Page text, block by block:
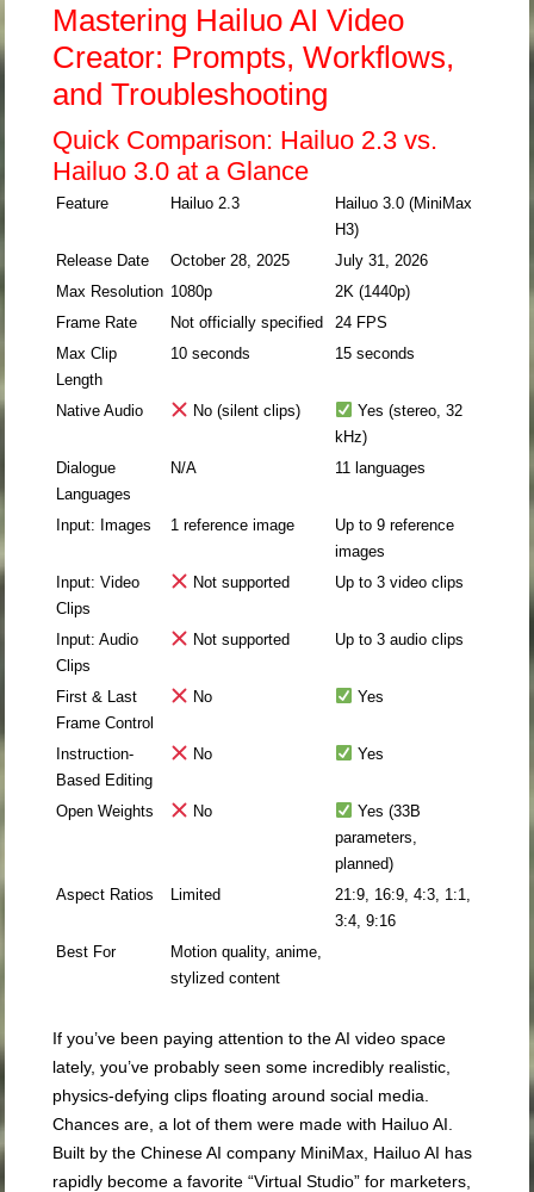
Mastering Hailuo AI Video
Creator: Prompts, Workflows,
and Troubleshooting
Quick Comparison: Hailuo 2.3 vs.
Hailuo 3.0 at a Glance
Feature Hailuo 2.3
Hailuo 3.0 (MiniMax
H3)
Release Date
October 28, 2025
July 31, 2026
Max Resolution 1080p
2K (1440p)
Frame Rate
Not officially specified
24 FPS
Max Clip
Length
10 seconds 15 seconds
Native Audio No (silent clips)
Yes (stereo, 32
kHz)
Dialogue
Languages
N/A 11 languages
Input: Images 1 reference image
Up to 9 reference
images
Input: Video
Clips
Not supported Up to 3 video clips
Input: Audio
Clips
Not supported Up to 3 audio clips
First & Last
Frame Control
No Yes
Instruction-
Based Editing
No Yes
Open Weights No
Yes (33B
parameters,
planned)
Aspect Ratios
Limited
21:9, 16:9, 4:3, 1:1,
3:4, 9:16
Best For
Motion quality, anime,
stylized content
If you’ve been paying attention to the AI video space
lately, you’ve probably seen some incredibly realistic,
physics-defying clips floating around social media.
Chances are, a lot of them were made with Hailuo AI.
Built by the Chinese AI company MiniMax, Hailuo AI has
rapidly become a favorite “Virtual Studio” for marketers,